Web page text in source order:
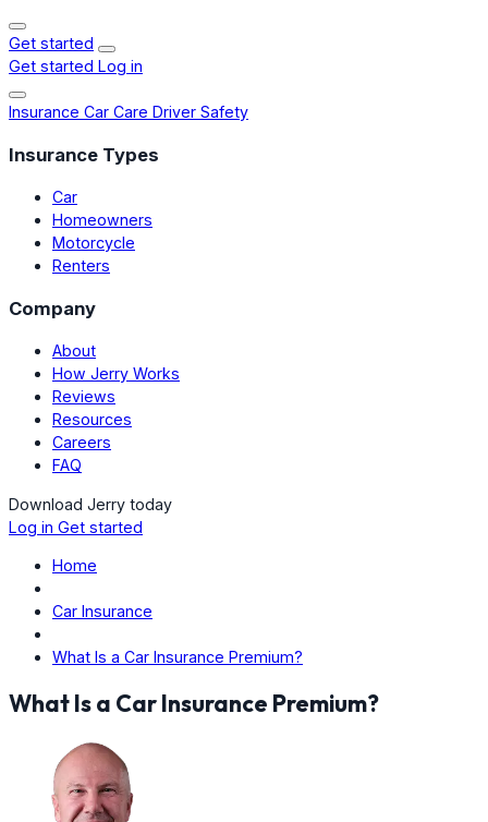
Get started
Get started Log in
Insurance Car Care Driver Safety
Insurance Types
Car
Homeowners
Motorcycle
Renters
Company
About
How Jerry Works
Reviews
Resources
Careers
FAQ
Download Jerry today
Log in Get started
Home
Car Insurance
What Is a Car Insurance Premium?
What Is a Car Insurance Premium?